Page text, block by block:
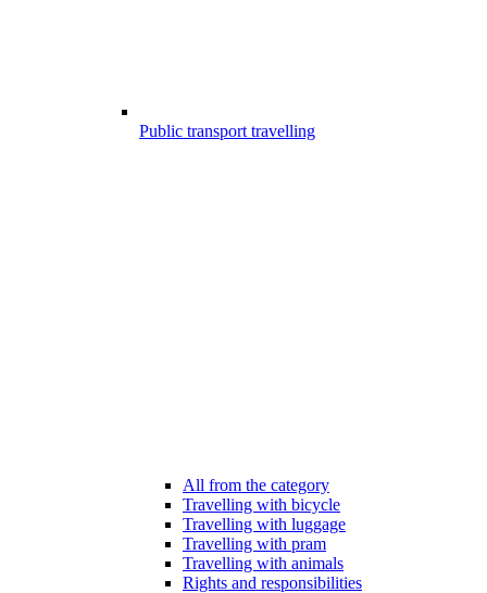
Public transport travelling
All from the category
Travelling with bicycle
Travelling with luggage
Travelling with pram
Travelling with animals
Rights and responsibilities